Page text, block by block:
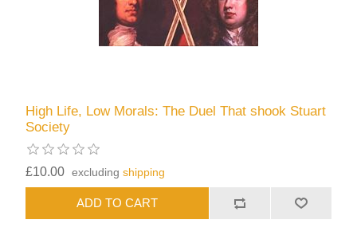
High Life, Low Morals: The Duel That shook Stuart
Society
£10.00 excludingshipping